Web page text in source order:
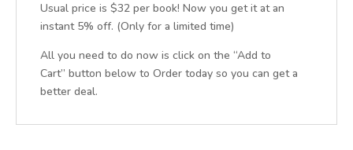
Usual price is $32 per book! Now you get it at an
instant 5% off. (Only for a limited time)
All you need to do now is click on the “Add to
Cart” button below to Order today so you can get a
better deal.